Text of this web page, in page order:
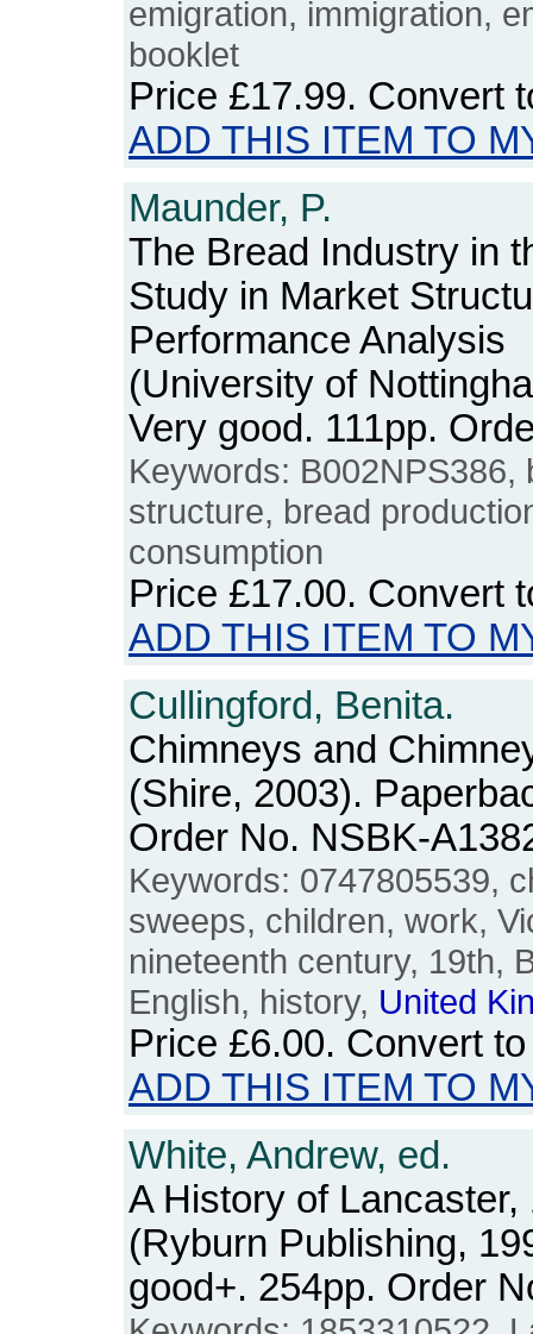
emigration, immigration,
booklet
Price £17.99. Convert
ADD THIS ITEM TO
Maunder, P.
The Bread Industry in
Study in Market
Performance Analysis
(University of
Very good. 111pp.
Keywords: B002NPS386,
structure, bread
consumption
Price £17.00. Convert
ADD THIS ITEM TO
Cullingford, Benita.
Chimneys and
(Shire, 2003).
Order No. NSBK-
Keywords: 0747805539,
sweeps, children, work,
nineteenth century, 19th,
English, history, United
Price £6.00. Convert
ADD THIS ITEM TO
White, Andrew, ed.
A History of Lancaster,
(Ryburn Publishing,
good+. 254pp. Order